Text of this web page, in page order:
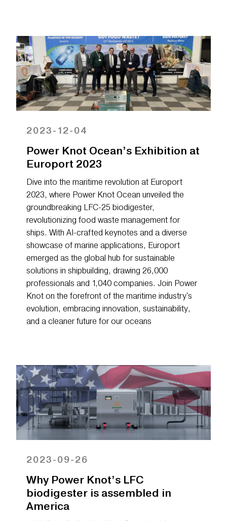
2023-12-04
Power Knot Ocean’s Exhibition at
Europort 2023
Dive into the maritime revolution at Europort
2023, where Power Knot Ocean unveiled the
groundbreaking LFC-25 biodigester,
revolutionizing food waste management for
ships. With AI-crafted keynotes and a diverse
showcase of marine applications, Europort
emerged as the global hub for sustainable
solutions in shipbuilding, drawing 26,000
professionals and 1,040 companies. Join Power
Knot on the forefront of the maritime industry's
evolution, embracing innovation, sustainability,
and a cleaner future for our oceans
2023-09-26
Why Power Knot’s LFC
biodigester is assembled in
America